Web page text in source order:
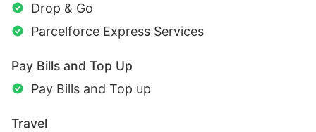
Drop & Go
Parcelforce Express Services
Pay Bills and Top Up
Pay Bills and Top up
Travel